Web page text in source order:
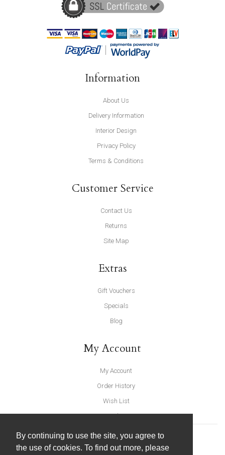
By continuing to use the site, you agree to
the use of cookies. To find out more, please
Information
About Us
Delivery Information
Interior Design
Privacy Policy
Terms & Conditions
Customer Service
Contact Us
Returns
Site Map
Extras
Gift Vouchers
Specials
Blog
My Account
My Account
Order History
Wish List
Newsletter